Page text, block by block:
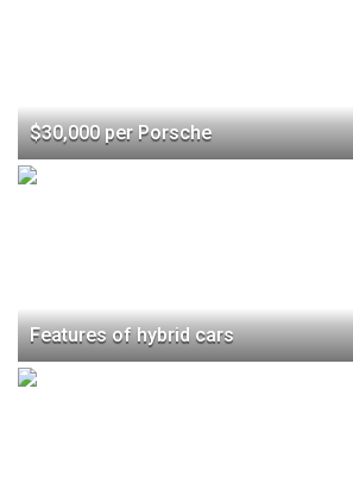
$30,000 per Porsche
Features of hybrid cars